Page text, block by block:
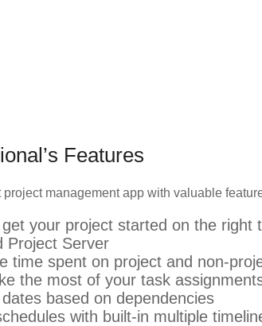
Features
management app with valuable
your project started on the right
Project Server
time spent on project and non-
the most of your task
based on dependencies
with built-in multiple